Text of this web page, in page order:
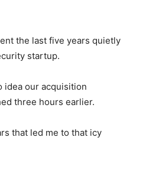
the last five years quietly
startup.
idea our acquisition
three hours earlier.
that led me to that icy